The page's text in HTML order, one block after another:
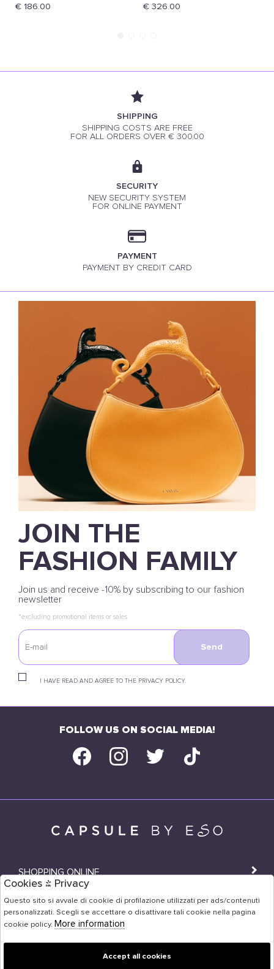
€ 186.00
€ 326.00
SHIPPING
SHIPPING COSTS ARE FREE
FOR ALL ORDERS OVER € 300.00
SECURITY
NEW SECURITY SYSTEM
FOR ONLINE PAYMENT
PAYMENT
PAYMENT BY CREDIT CARD
JOIN THE
FASHION FAMILY
Join us and receive -10% by subscribing to our fashion
newsletter
*excluding promotional items or sales
I HAVE READ AND AGREE TO THE PRIVACY POLICY.
Send
FOLLOW US ON SOCIAL MEDIA!
SHOPPING ONLINE
SHOPS
USER AREA
Cookies & Privacy
Questo sito si avvale di cookie di profilazione utilizzati per ads/contenuti
personalizzati. Scegli se accettare o disattivare tali cookie nella pagina
cookie policy. More information
Accept all cookies